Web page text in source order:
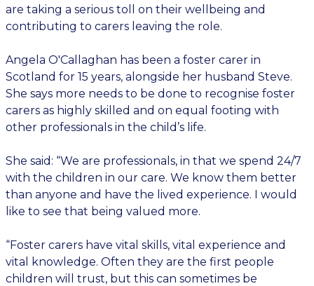
are taking a serious toll on their wellbeing and
contributing to carers leaving the role.
Angela O'Callaghan has been a foster carer in
Scotland for 15 years, alongside her husband Steve.
She says more needs to be done to recognise foster
carers as highly skilled and on equal footing with
other professionals in the child’s life.
She said: “We are professionals, in that we spend 24/7
with the children in our care. We know them better
than anyone and have the lived experience. I would
like to see that being valued more.
“Foster carers have vital skills, vital experience and
vital knowledge. Often they are the first people
children will trust, but this can sometimes be